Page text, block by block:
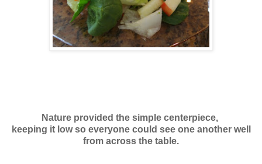
Nature provided the simple centerpiece,
keeping it lowso everyone could see one another well
from across the table.